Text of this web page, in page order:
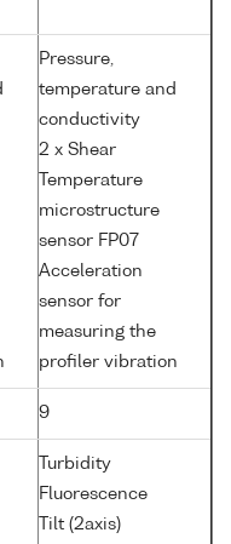
Pressure,
temperature and
conductivity
2 x Shear
Temperature
microstructure
sensor FP07
Acceleration
sensor for
measuring the
profiler vibration
9
Turbidity
Fluorescence
Tilt (2axis)